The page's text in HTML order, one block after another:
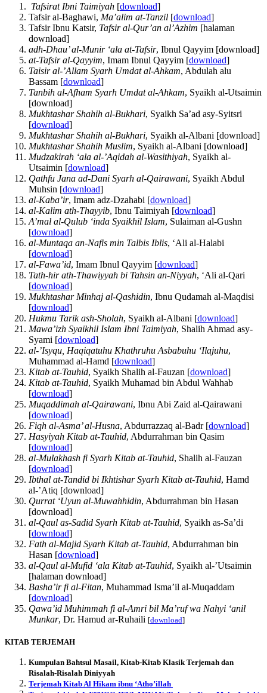
Tafsirat Ibni Taimiyah [download]
Tafsir al-Baghawi, Ma’alim at-Tanzil [download]
Tafsir Ibnu Katsir, Tafsir al-Qur’an al’Azhim [halaman
download]
adh-Dhau’ al-Munir ‘ala at-Tafsir, Ibnul Qayyim [download]
at-Tafsir al-Qayyim, Imam Ibnul Qayyim [download]
Taisir al-’Allam Syarh Umdat al-Ahkam, Abdulah alu
Bassam [download]
Tanbih al-Afham Syarh Umdat al-Ahkam, Syaikh al-Utsaimin
[download]
Mukhtashar Shahih al-Bukhari, Syaikh Sa’ad asy-Syitsri
[download]
Mukhtashar Shahih al-Bukhari, Syaikh al-Albani [download]
Mukhtashar Shahih Muslim, Syaikh al-Albani [download]
Mudzakirah ‘ala al-’Aqidah al-Wasithiyah, Syaikh al-
Utsaimin [download]
Qathfu Jana ad-Dani Syarh al-Qairawani, Syaikh Abdul
Muhsin [download]
al-Kaba’ir, Imam adz-Dzahabi [download]
al-Kalim ath-Thayyib, Ibnu Taimiyah [download]
A’mal al-Qulub ‘inda Syaikhil Islam, Sulaiman al-Gushn
[download]
al-Muntaqa an-Nafis min Talbis Iblis, ‘Ali al-Halabi
[download]
al-Fawa’id, Imam Ibnul Qayyim [download]
Tath-hir ath-Thawiyyah bi Tahsin an-Niyyah, ‘Ali al-Qari
[download]
Mukhtashar Minhaj al-Qashidin, Ibnu Qudamah al-Maqdisi
[download]
Hukmu Tarik ash-Sholah, Syaikh al-Albani [download]
Mawa’izh Syaikhil Islam Ibni Taimiyah, Shalih Ahmad asy-
Syami [download]
al-’Isyqu, Haqiqatuhu Khathruhu Asbabuhu ‘Ilajuhu,
Muhammad al-Hamd [download]
Kitab at-Tauhid, Syaikh Shalih al-Fauzan [download]
Kitab at-Tauhid, Syaikh Muhamad bin Abdul Wahhab
[download]
Muqaddimah al-Qairawani, Ibnu Abi Zaid al-Qairawani
[download]
Fiqh al-Asma’ al-Husna, Abdurrazzaq al-Badr [download]
Hasyiyah Kitab at-Tauhid, Abdurrahman bin Qasim
[download]
al-Mulakhash fi Syarh Kitab at-Tauhid, Shalih al-Fauzan
[download]
Ibthal at-Tandid bi Ikhtishar Syarh Kitab at-Tauhid, Hamd
al-’Atiq [download]
Qurrat ‘Uyun al-Muwahhidin, Abdurrahman bin Hasan
[download]
al-Qaul as-Sadid Syarh Kitab at-Tauhid, Syaikh as-Sa’di
[download]
Fath al-Majid Syarh Kitab at-Tauhid, Abdurrahman bin
Hasan [download]
al-Qaul al-Mufid ‘ala Kitab at-Tauhid, Syaikh al-’Utsaimin
[halaman download]
Basha’ir fi al-Fitan, Muhammad Isma’il al-Muqaddam
[download]
Qawa’id Muhimmah fi al-Amri bil Ma’ruf wa Nahyi ‘anil
Munkar, Dr. Hamud ar-Ruhaili [download]
KITAB TERJEMAH
Kumpulan Bahtsul Masail, Kitab-Kitab Klasik Terjemah dan
Risalah-Risalah Diniyyah
Terjemah Kitab Al Hikam ibnu ‘Atho’illah